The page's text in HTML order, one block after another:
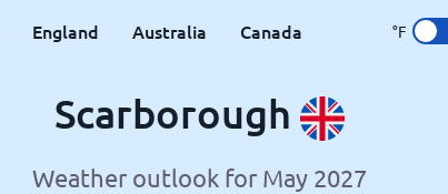
England Australia Canada °F
Scarborough
Weather outlook for May 2027